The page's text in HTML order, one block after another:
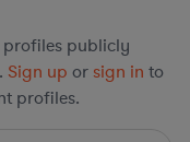
profiles publicly
Sign up or sign in to
profiles.